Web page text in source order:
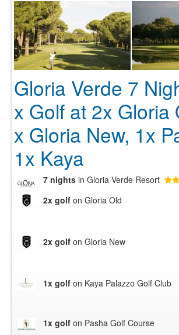
Gloria Verde 7
x Golf at 2x Gloria
x Gloria New, 1x
1x Kaya
7 nights in Gloria Verde Resort
2x golf on Gloria Old
2x golf on Gloria New
1x golf on Kaya Palazzo Golf Club
1x golf on Pasha Golf Course